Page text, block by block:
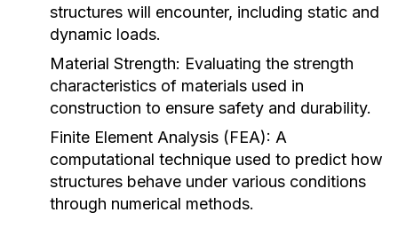
structures will encounter, including static and
dynamic loads.
Material Strength: Evaluating the strength
characteristics of materials used in
construction to ensure safety and durability.
Finite Element Analysis (FEA): A
computational technique used to predict how
structures behave under various conditions
through numerical methods.